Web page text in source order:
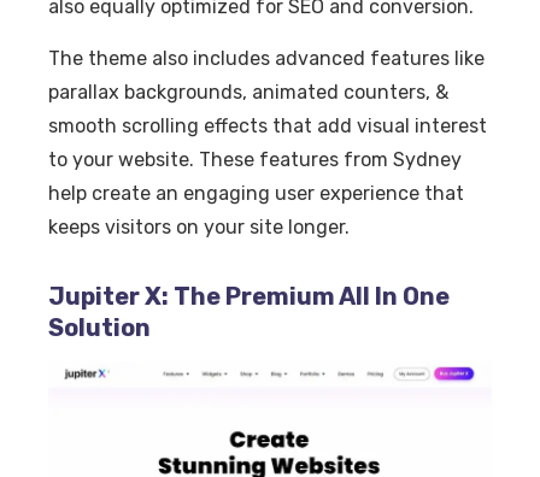
also equally optimized for SEO and conversion.
The theme also includes advanced features like
parallax backgrounds, animated counters, &
smooth scrolling effects that add visual interest
to your website. These features from Sydney
help create an engaging user experience that
keeps visitors on your site longer.
Jupiter X: The Premium All In One
Solution